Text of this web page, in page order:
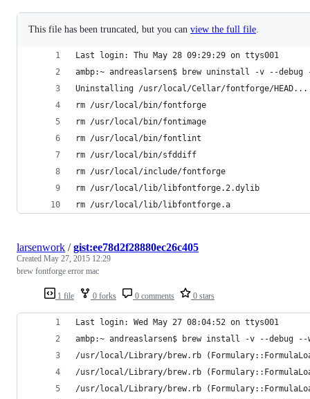
This file has been truncated, but you can view the full file
Last login: Thu May 28 09:29:29 on ttys001
ambp:~ andreaslarsen$ brew uninstall -v --
Uninstalling /usr/local/Cellar/fontforge/
rm /usr/local/bin/fontforge
rm /usr/local/bin/fontimage
rm /usr/local/bin/fontlint
rm /usr/local/bin/sfddiff
rm /usr/local/include/fontforge
rm /usr/local/lib/libfontforge.2.dylib
rm /usr/local/lib/libfontforge.a
1 file 0 forks 0 comments 0 stars
larsenwork /gist:ee78d2f28880ec26c405
Created May 27, 2015 12:29
brew fontforge error mac
Last login: Wed May 27 08:04:52 on ttys001
ambp:~ andreaslarsen$ brew install -v --
/usr/local/Library/brew.rb
/usr/local/Library/brew.rb
/usr/local/Library/brew.rb